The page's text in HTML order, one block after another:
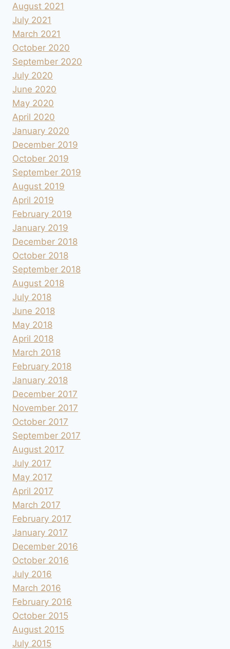
August 2021
July 2021
March 2021
October 2020
September 2020
July 2020
June 2020
May 2020
April 2020
January 2020
December 2019
October 2019
September 2019
August 2019
April 2019
February 2019
January 2019
December 2018
October 2018
September 2018
August 2018
July 2018
June 2018
May 2018
April 2018
March 2018
February 2018
January 2018
December 2017
November 2017
October 2017
September 2017
August 2017
July 2017
May 2017
April 2017
March 2017
February 2017
January 2017
December 2016
October 2016
July 2016
March 2016
February 2016
October 2015
August 2015
July 2015